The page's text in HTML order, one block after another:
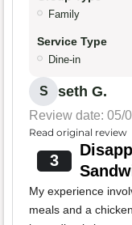
Family
Service Type
Dine-in
S seth G.
Review date: 05/
Read original review
3
My experience
meals and a